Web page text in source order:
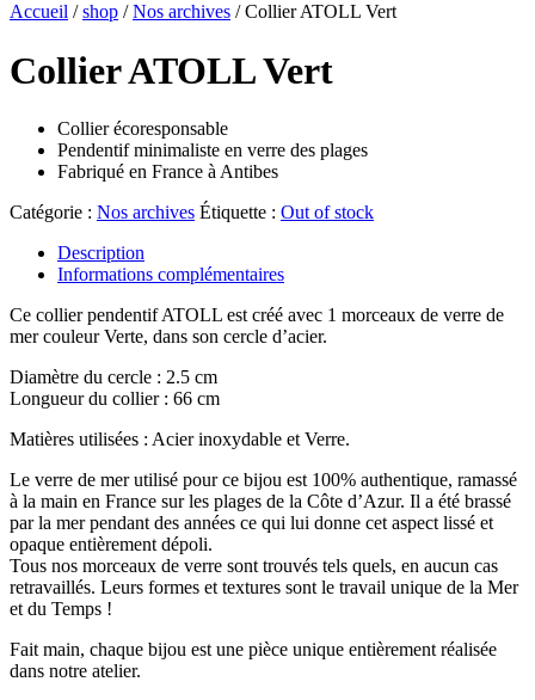
Accueil /shop /Nos archives / Collier ATOLL Vert
Collier ATOLL Vert
Collier écoresponsable
Pendentif minimaliste en verre des plages
Fabriqué en France à Antibes
Catégorie : Nos archives Étiquette : Out of stock
Description
Informations complémentaires
Ce collier pendentif ATOLL est créé avec 1 morceaux de verre de
mer couleur Verte, dans son cercle d’acier.
Diamètre du cercle : 2.5 cm
Longueur du collier : 66 cm
Matières utilisées : Acier inoxydable et Verre.
Le verre de mer utilisé pour ce bijou est 100% authentique, ramassé
à la main en France sur les plages de la Côte d’Azur. Il a été brassé
par la mer pendant des années ce qui lui donne cet aspect lissé et
opaque entièrement dépoli.
Tous nos morceaux de verre sont trouvés tels quels, en aucun cas
retravaillés. Leurs formes et textures sont le travail unique de la Mer
et du Temps !
Fait main, chaque bijou est une pièce unique entièrement réalisée
dans notre atelier.